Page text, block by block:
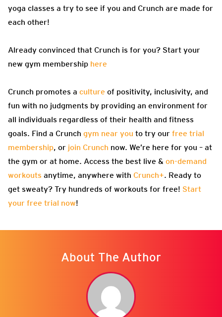
yoga classes a try to see if you and Crunch are made for
each other!
Already convinced that Crunch is for you? Start your
new gym membership here
Crunch promotes a culture of positivity, inclusivity, and
fun with no judgments by providing an environment for
all individuals regardless of their health and fitness
goals. Find a Crunch gym near you to try our free trial
membership, or join Crunch now. We’re here for you – at
the gym or at home. Access the best live & on-demand
workouts anytime, anywhere with Crunch+. Ready to
get sweaty? Try hundreds of workouts for free! Start
your free trial now!
About The Author